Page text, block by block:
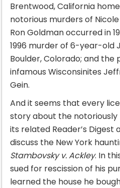
Brentwood, California
notorious murders of
Ron Goldman occurred in
1996 murder of 6-year-old
Boulder, Colorado; and the
infamous Wisconsinites
Gein.
And it seems that every
story about the
its related Reader’s Digest
discuss the New York
Stambovsky v. Ackley. In
sued for rescission of his
learned the house he